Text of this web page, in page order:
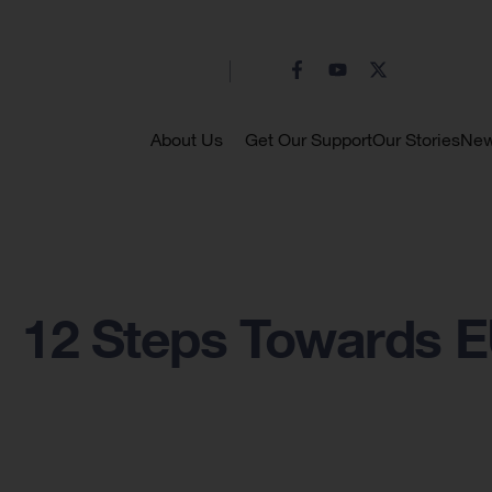
About Us Get Our SupportOur Stories
12 Steps Towards